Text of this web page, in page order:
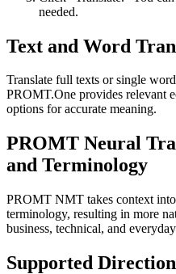
needed.
Text and Word
Translate full texts or single
PROMT.One provides relevant
options for accurate meaning.
PROMT Neural
and Terminology
PROMT NMT takes context into
terminology, resulting in more
business, technical, and
Supported